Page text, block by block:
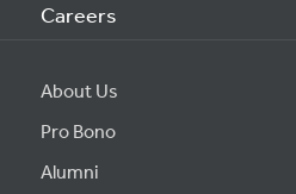
Careers
About Us
Pro Bono
Alumni